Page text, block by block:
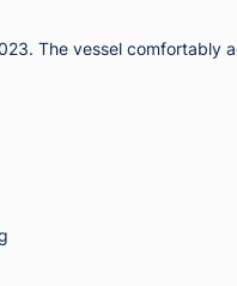
The vessel comfortably